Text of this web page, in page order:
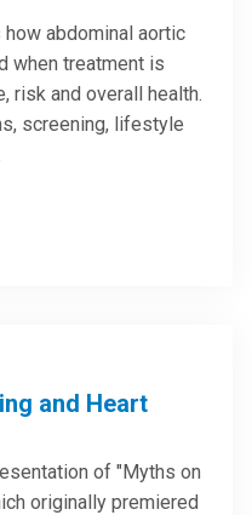
how abdominal aortic
when treatment is
risk and overall health.
screening, lifestyle
and Heart
of "Myths on
originally premiered